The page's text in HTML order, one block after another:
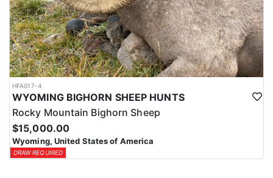
HFA017-4
WYOMING BIGHORN SHEEP HUNTS
Rocky Mountain Bighorn Sheep
$15,000.00
Wyoming, United States of America
DRAW REQUIRED